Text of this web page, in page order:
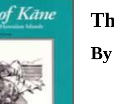
Download